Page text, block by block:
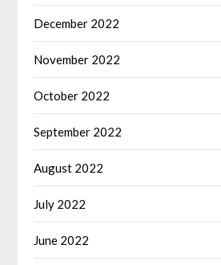
December 2022
November 2022
October 2022
September 2022
August 2022
July 2022
June 2022